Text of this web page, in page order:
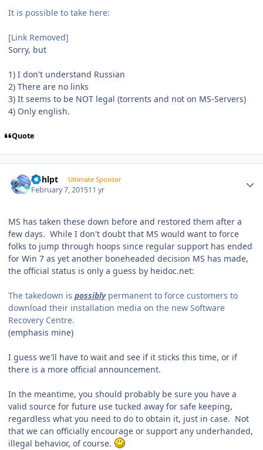
It is possible to take here:
[Link Removed]
Sorry, but
1) I don't understand Russian
2) There are no links
3) It seems to be NOT legal (torrents and not on MS-Servers)
4) Only english.
Quote
bphlpt Ultimate Sponsor
February 7, 201511 yr
MS has taken these down before and restored them after a
few days. While I don't doubt that MS would want to force
folks to jump through hoops since regular support has ended
for Win 7 as yet another boneheaded decision MS has made,
the official status is only a guess by heidoc.net:
The takedown is possiblypermanent to force customers to
download their installation media on the new Software
Recovery Centre.
(emphasis mine)
I guess we'll have to wait and see if it sticks this time, or if
there is a more official announcement.
In the meantime, you should probably be sure you have a
valid source for future use tucked away for safe keeping,
regardless what you need to do to obtain it, just in case. Not
that we can officially encourage or support any underhanded,
illegal behavior, of course.